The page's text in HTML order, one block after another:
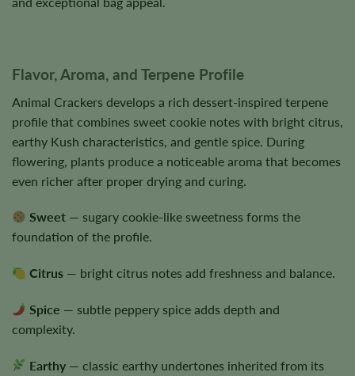
Flavor, Aroma, and Terpene Profile
Animal Crackers develops a rich dessert-inspired terpene
profile that combines sweet cookie notes with bright citrus,
earthy Kush characteristics, and gentle spice. During
flowering, plants produce a noticeable aroma that becomes
even richer after proper drying and curing.
Sweet — sugary cookie-like sweetness forms the
foundation of the profile.
Citrus — bright citrus notes add freshness and balance.
Spice — subtle peppery spice adds depth and
complexity.
Earthy — classic earthy undertones inherited from its